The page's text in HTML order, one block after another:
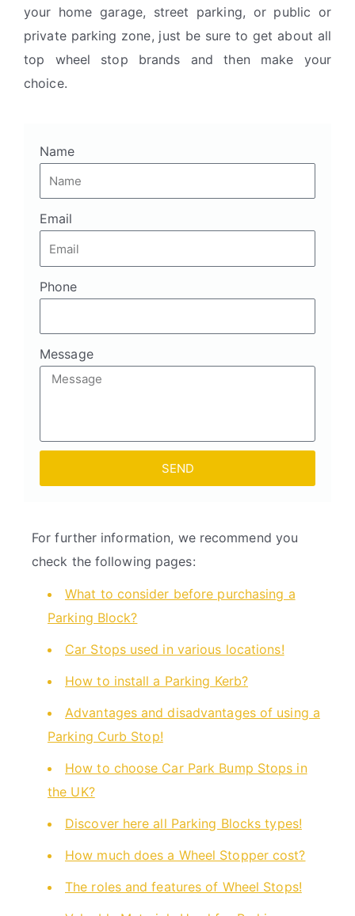
your home garage, street parking, or public or
private parking zone, just be sure to get about all
top wheel stop brands and then make your
choice.
Name
Email
Phone
Message
SEND
For further information, we recommend you
check the following pages:
What to consider before purchasing a
Parking Block?
Car Stops used in various locations!
How to install a Parking Kerb?
Advantages and disadvantages of using a
Parking Curb Stop!
How to choose Car Park Bump Stops in
the UK?
Discover here all Parking Blocks types!
How much does a Wheel Stopper cost?
The roles and features of Wheel Stops!